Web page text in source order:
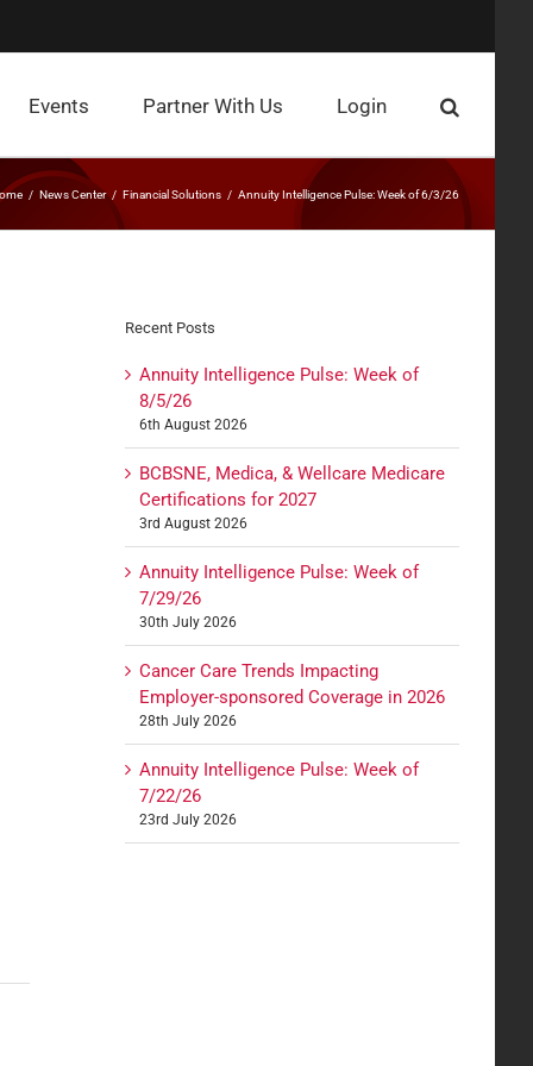
Events Partner With Us Login
News Center Financial Solutions Annuity Intelligence Pulse: Week of 6/3/26
Recent Posts
Annuity Intelligence Pulse: Week of
8/5/26
6th August 2026
BCBSNE, Medica, & Wellcare Medicare
Certifications for 2027
3rd August 2026
Annuity Intelligence Pulse: Week of
7/29/26
30th July 2026
Cancer Care Trends Impacting
Employer-sponsored Coverage in 2026
28th July 2026
Annuity Intelligence Pulse: Week of
7/22/26
23rd July 2026